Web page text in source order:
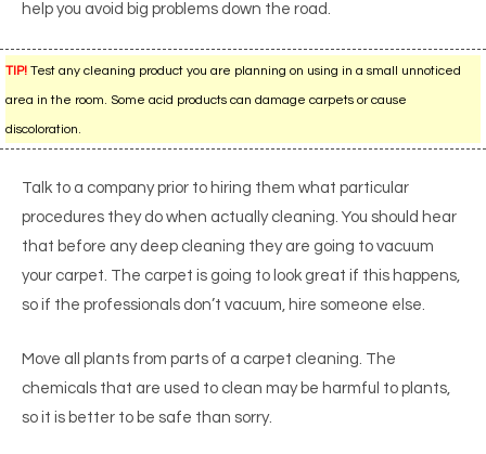
help you avoid big problems down the road.
TIP! Test any cleaning product you are planning on using in a small unnoticed
area in the room. Some acid products can damage carpets or cause
discoloration.
Talk to a company prior to hiring them what particular
procedures they do when actually cleaning. You should hear
that before any deep cleaning they are going to vacuum
your carpet. The carpet is going to look great if this happens,
so if the professionals don’t vacuum, hire someone else.
Move all plants from parts of a carpet cleaning. The
chemicals that are used to clean may be harmful to plants,
so it is better to be safe than sorry.